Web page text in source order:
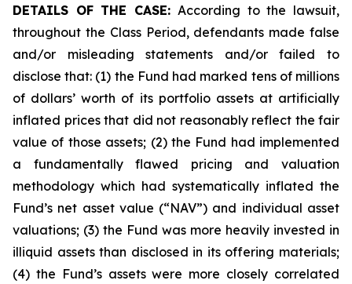
DETAILS OF THE CASE: According to the lawsuit,
throughout the Class Period, defendants made false
and/or misleading statements and/or failed to
disclose that: (1) the Fund had marked tens of millions
of dollars’ worth of its portfolio assets at artificially
inflated prices that did not reasonably reflect the fair
value of those assets; (2) the Fund had implemented
a fundamentally flawed pricing and valuation
methodology which had systematically inflated the
Fund’s net asset value (“NAV”) and individual asset
valuations; (3) the Fund was more heavily invested in
illiquid assets than disclosed in its offering materials;
(4) the Fund’s assets were more closely correlated